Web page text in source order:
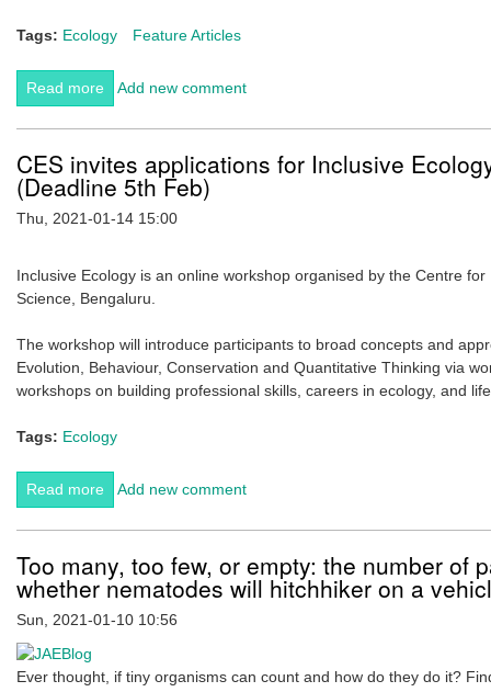
Tags: Ecology Feature Articles
Read more about The scent of life: Phoretic nematodes use wasp
volatiles and carbon dioxide to choose functional
vehicles for dispersal.
Add new comment
CES invites applications for Inclusive
(Deadline 5th Feb)
Thu, 2021-01-14 15:00
Inclusive Ecology is an online workshop organised by the Centre
Science, Bengaluru.
The workshop will introduce participants to broad concepts and
Evolution, Behaviour, Conservation and Quantitative Thinking via
workshops on building professional skills, careers in ecology, and
Tags: Ecology
Read more about CES invites applications for Inclusive Ecology
Workshop, Feb 2021 (Deadline 5th Feb)
Add new comment
Too many, too few, or empty: the number of
whether nematodes will hitchhiker on a
Sun, 2021-01-10 10:56
Ever thought, if tiny organisms can count and how do they do it?